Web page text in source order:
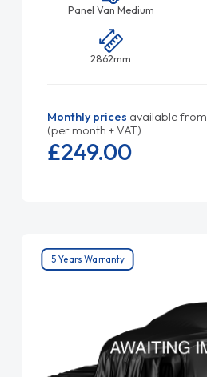
Panel Van Medium
2862mm
Monthly prices available from
(per month + VAT)
£249.00
5 Years Warranty